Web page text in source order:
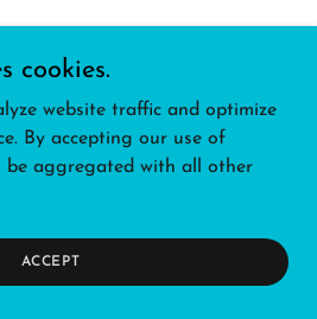
Reserved.
Powered by
cookies.
website traffic and optimize
By accepting our use of
be aggregated with all other
ACCEPT